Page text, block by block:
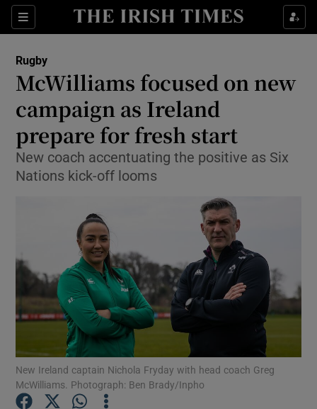
Sections
Show Property sub sections
Show Health sub sections
Show Life & Style sub sections
Show Culture sub sections
Show Environment sub sections
Show Technology sub sections
Show Science sub sections
Rugby
McWilliams focused on new
campaign as Ireland
prepare for fresh start
New coach accentuating the positive as Six
Nations kick-off looms
New Ireland captain Nichola Fryday with head coach Greg
McWilliams. Photograph: Ben Brady/Inpho